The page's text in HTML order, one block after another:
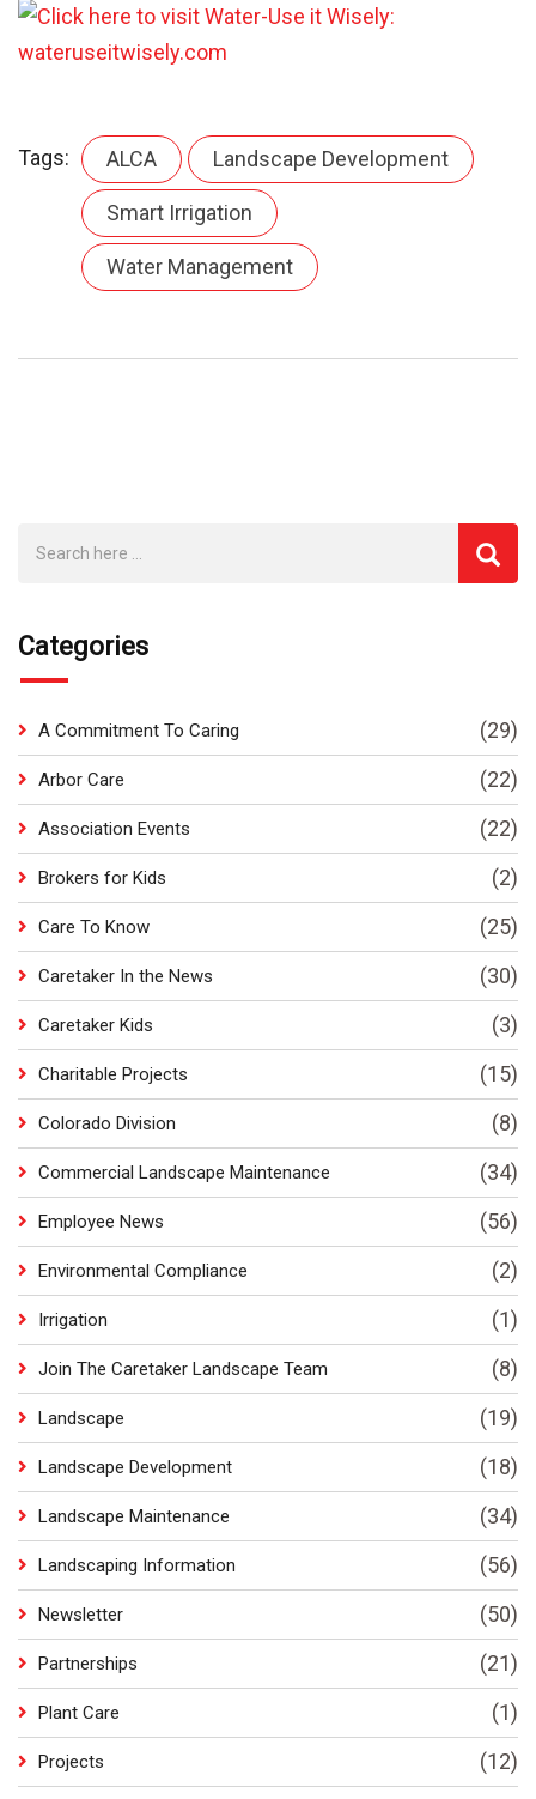
Tags: ALCA Landscape Development
Smart Irrigation
Water Management
Categories
A Commitment To Caring (29)
Arbor Care (22)
Association Events (22)
Brokers for Kids (2)
Care To Know (25)
Caretaker In the News (30)
Caretaker Kids (3)
Charitable Projects (15)
Colorado Division (8)
Commercial Landscape Maintenance (34)
Employee News (56)
Environmental Compliance (2)
Irrigation (1)
Join The Caretaker Landscape Team (8)
Landscape (19)
Landscape Development (18)
Landscape Maintenance (34)
Landscaping Information (56)
Newsletter (50)
Partnerships (21)
Plant Care (1)
Projects (12)